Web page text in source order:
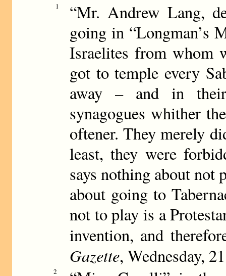
1
“Mr. Andrew Lang,
going in “Longman’s
Israelites from whom
got to temple every
away – and in
synagogues whither
oftener. They merely
least, they were
says nothing about not
about going to
not to play is a
invention, and
Gazette, Wednesday,
2